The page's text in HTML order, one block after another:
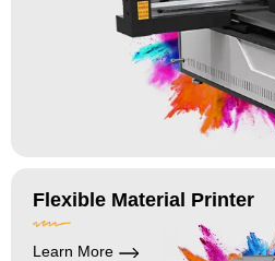
Flexible Material Printer
Learn More